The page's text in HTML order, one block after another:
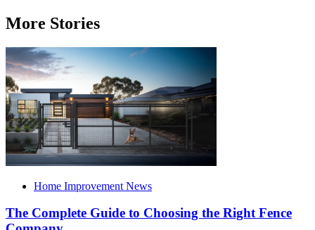
More Stories
Home Improvement News
The Complete Guide to Choosing the Right Fence